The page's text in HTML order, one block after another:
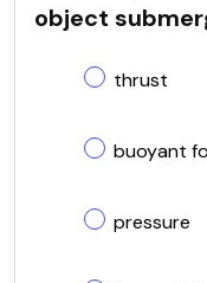
object
thrust
buoyant
pressure